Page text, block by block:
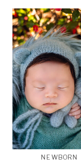
NEWBORN